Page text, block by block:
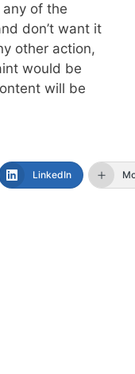
of the
don’t want it
other action,
would be
will be
LinkedIn